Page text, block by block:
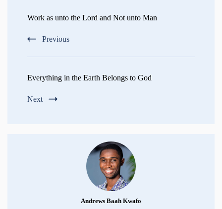
Navigation
Work as unto the Lord and Not unto Man
Previous
Everything in the Earth Belongs to God
Next
Andrews Baah Kwafo